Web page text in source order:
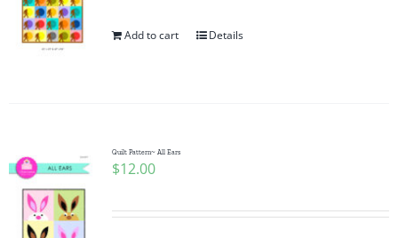
Add to cart Details
Quilt Pattern~ All Ears
$12.00